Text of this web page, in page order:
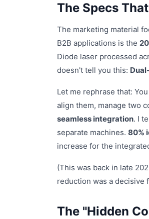
The Specs
The marketing material
B2B applications is the
Diode laser processed
doesn't tell you this:
Let me rephrase that:
align them, manage two
seamless integration. I
separate machines. 80%
increase for the
(This was back in late
reduction was a decisive
The "Hidden